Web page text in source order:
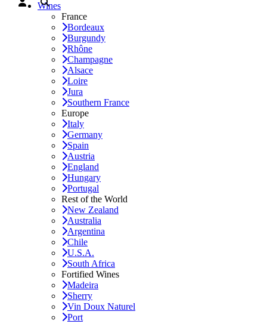
Wines
France
Bordeaux
Burgundy
Rhône
Champagne
Alsace
Loire
Jura
Southern France
Europe
Italy
Germany
Spain
Austria
England
Hungary
Portugal
Rest of the World
New Zealand
Australia
Argentina
Chile
U.S.A.
South Africa
Fortified Wines
Madeira
Sherry
Vin Doux Naturel
Port